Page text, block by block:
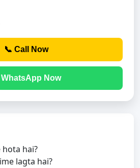
📞 Call Now
WhatsApp Now
hota hai?
lagta hai?